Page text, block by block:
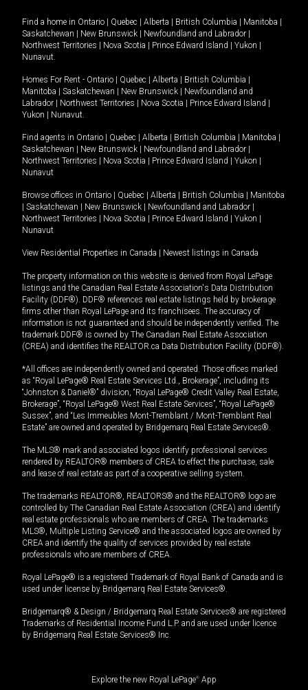
Find a home in Ontario | Quebec | Alberta | British Columbia | Manitoba |
Saskatchewan | New Brunswick | Newfoundland and Labrador |
Northwest Territories | Nova Scotia | Prince Edward Island | Yukon |
Nunavut.
Homes For Rent - Ontario | Quebec | Alberta | British Columbia |
Manitoba | Saskatchewan | New Brunswick | Newfoundland and
Labrador | Northwest Territories | Nova Scotia | Prince Edward Island |
Yukon | Nunavut.
Find agents in Ontario | Quebec | Alberta | British Columbia | Manitoba |
Saskatchewan | New Brunswick | Newfoundland and Labrador |
Northwest Territories | Nova Scotia | Prince Edward Island | Yukon |
Nunavut
Browse offices in Ontario | Quebec | Alberta | British Columbia | Manitoba
| Saskatchewan | New Brunswick | Newfoundland and Labrador |
Northwest Territories | Nova Scotia | Prince Edward Island | Yukon |
Nunavut
View Residential Properties in Canada | Newest listings in Canada
The property information on this website is derived from Royal LePage
listings and the Canadian Real Estate Association's Data Distribution
Facility (DDF®). DDF® references real estate listings held by brokerage
firms other than Royal LePage and its franchisees. The accuracy of
information is not guaranteed and should be independently verified. The
trademark DDF® is owned by The Canadian Real Estate Association
(CREA) and identifies the REALTOR.ca Data Distribution Facility (DDF®).
*All offices are independently owned and operated. Those offices marked
as “Royal LePage® Real Estate Services Ltd., Brokerage”, including its
“Johnston & Daniel®” division, “Royal LePage® Credit Valley Real Estate,
Brokerage”, “Royal LePage® West Real Estate Services”, “Royal LePage®
Sussex”, and “Les Immeubles Mont-Tremblant / Mont-Tremblant Real
Estate” are owned and operated by Bridgemarq Real Estate Services®.
The MLS® mark and associated logos identify professional services
rendered by REALTOR® members of CREA to effect the purchase, sale
and lease of real estate as part of a cooperative selling system.
The trademarks REALTOR®, REALTORS® and the REALTOR® logo are
controlled by The Canadian Real Estate Association (CREA) and identify
real estate professionals who are members of CREA. The trademarks
MLS®, Multiple Listing Service® and the associated logos are owned by
CREA and identify the quality of services provided by real estate
professionals who are members of CREA.
Royal LePage® is a registered Trademark of Royal Bank of Canada and is
used under license by Bridgemarq Real Estate Services®.
Bridgemarq® & Design / Bridgemarq Real Estate Services® are registered
Trademarks of Residential Income Fund L.P. and are used under licence
by Bridgemarq Real Estate Services® Inc.
Explore the new Royal LePage® App